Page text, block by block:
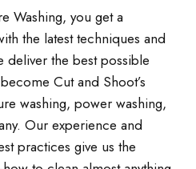
Washing, you get a
the latest techniques and
the best possible
Cut and Shoot’s
washing, power washing,
Our experience and
practices give us the